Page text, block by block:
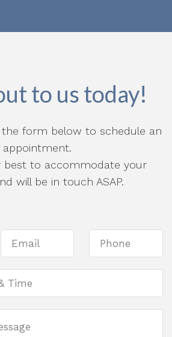
to us today!
the form below to schedule an
appointment.
best to accommodate your
will be in touch ASAP.